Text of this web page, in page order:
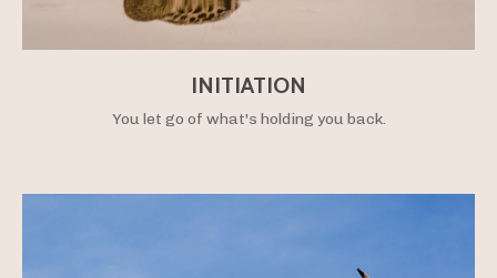
INITIATION
You let go of what's holding you back.